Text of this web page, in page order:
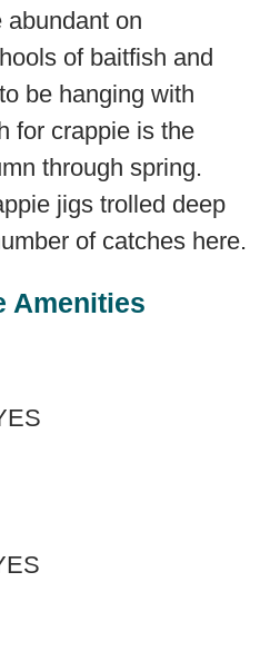
abundant on
of baitfish and
be hanging with
for crappie is the
through spring.
jigs trolled deep
of catches here.
Amenities